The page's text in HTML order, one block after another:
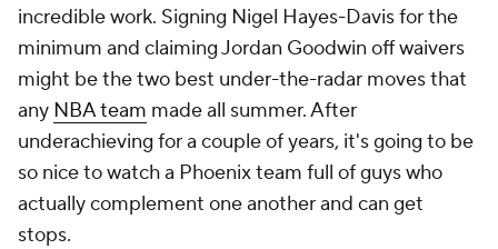
incredible work. Signing Nigel Hayes-Davis for the
minimum and claiming Jordan Goodwin off waivers
might be the two best under-the-radar moves that
any NBA team made all summer. After
underachieving for a couple of years, it's going to be
so nice to watch a Phoenix team full of guys who
actually complement one another and can get
stops.